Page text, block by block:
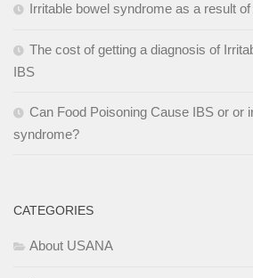
Irritable bowel syndrome as a result
The cost of getting a diagnosis of
IBS
Can Food Poisoning Cause IBS or or
syndrome?
CATEGORIES
About USANA